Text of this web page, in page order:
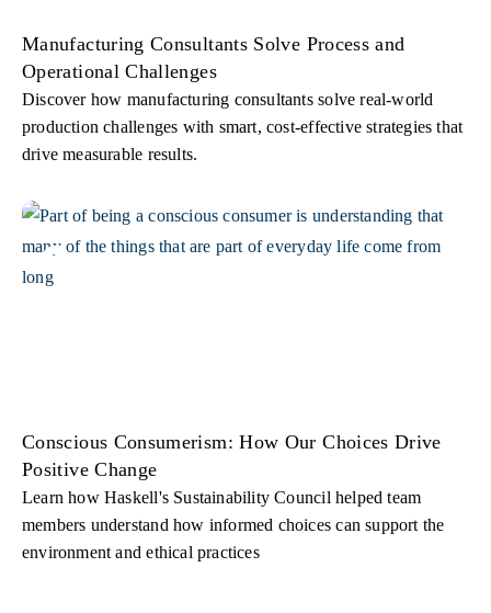
Manufacturing Consultants Solve Process and
Operational Challenges
Discover how manufacturing consultants solve real-world
production challenges with smart, cost-effective strategies that
drive measurable results.
Conscious Consumerism: How Our Choices Drive
Positive Change
Learn how Haskell's Sustainability Council helped team
members understand how informed choices can support the
environment and ethical practices